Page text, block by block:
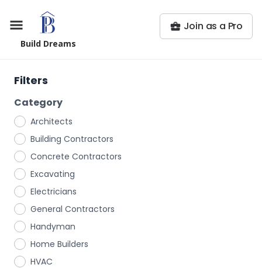
Build Dreams
Join as a Pro
Filters
Category
Architects
Building Contractors
Concrete Contractors
Excavating
Electricians
General Contractors
Handyman
Home Builders
HVAC